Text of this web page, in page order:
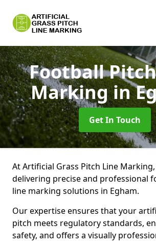
Football
Markingin
Get In Touch
At Artificial Grass Pitch Line
delivering precise and professional
line marking solutions in Egham.
Our expertise ensures that your
pitch meets regulatory standards,
safety, and offers a visually